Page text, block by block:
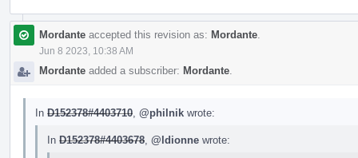
Mordante accepted this revision as: Mordante
Jun 8 2023, 10:38 AM
Mordante added a subscriber: Mordante
In D152378#4403710 @philnik wrote:
In D152378#4403678 @ldionne wrote: